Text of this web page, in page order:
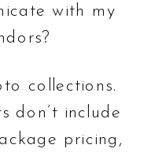
with my
collections.
don’t include
pricing,